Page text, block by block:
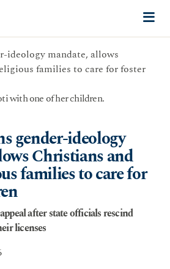
with one of her children.
gender-ideology
Christians and
families to care for
after state officials rescind
licenses